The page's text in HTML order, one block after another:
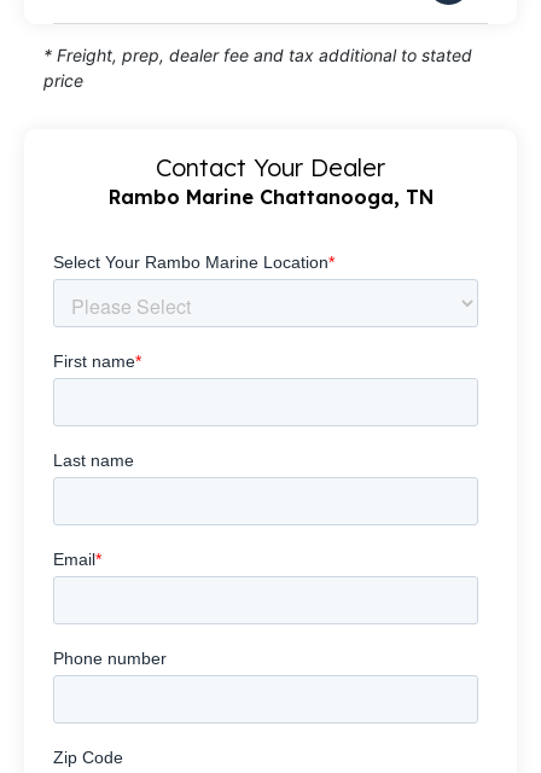
* Freight, prep, dealer fee and tax additional to stated
price
Contact Your Dealer
Rambo Marine Chattanooga, TN